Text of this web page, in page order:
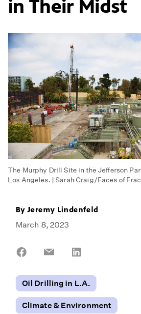
in Their Midst
The Murphy Drill Site in the Jefferson
Los Angeles. | Sarah Craig/Faces of
ByJeremy Lindenfeld
March 8, 2023
Share
Share
Oil Drilling in L.A.
Climate & Environment